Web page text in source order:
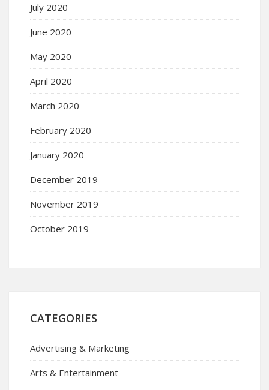
July 2020
June 2020
May 2020
April 2020
March 2020
February 2020
January 2020
December 2019
November 2019
October 2019
CATEGORIES
Advertising & Marketing
Arts & Entertainment